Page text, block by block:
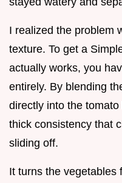
I realized the problem
texture. To get a
actually works, you
entirely. By blending
directly into the
thick consistency that
sliding off.
It turns the vegetables